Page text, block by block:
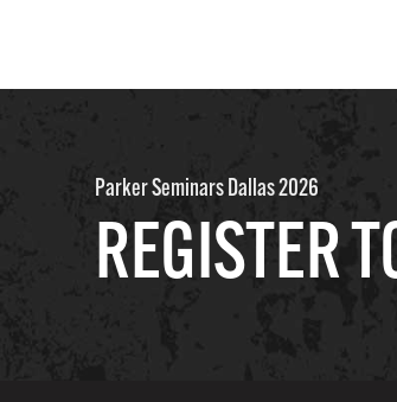
Parker Seminars Dallas 2026
REGISTER